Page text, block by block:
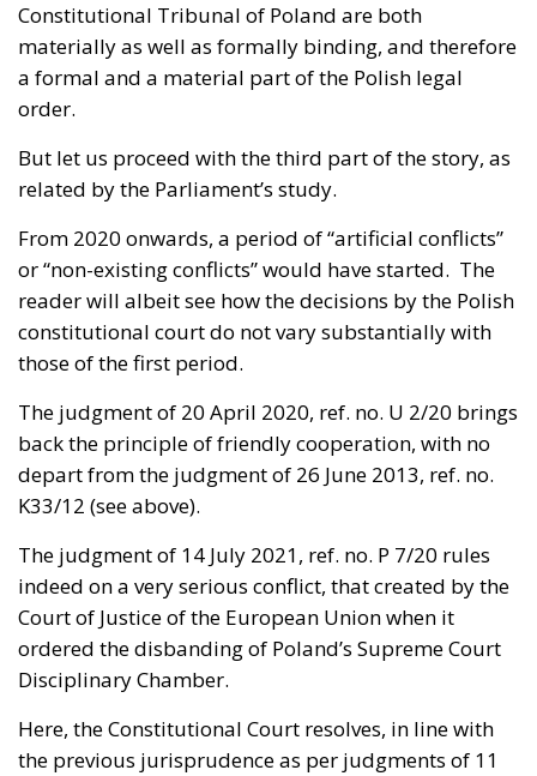
Constitutional Tribunal of Poland are both
materially as well as formally binding, and therefore
a formal and a material part of the Polish legal
order.
But let us proceed with the third part of the story, as
related by the Parliament’s study.
From 2020 onwards, a period of “artificial conflicts”
or “non-existing conflicts” would have started. The
reader will albeit see how the decisions by the Polish
constitutional court do not vary substantially with
those of the first period.
The judgment of 20 April 2020, ref. no. U 2/20 brings
back the principle of friendly cooperation, with no
depart from the judgment of 26 June 2013, ref. no.
K33/12 (see above).
The judgment of 14 July 2021, ref. no. P 7/20 rules
indeed on a very serious conflict, that created by the
Court of Justice of the European Union when it
ordered the disbanding of Poland’s Supreme Court
Disciplinary Chamber.
Here, the Constitutional Court resolves, in line with
the previous jurisprudence as per judgments of 11